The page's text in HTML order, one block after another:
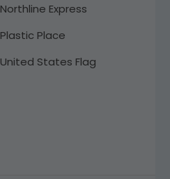
Northline Express
Plastic Place
United States Flag